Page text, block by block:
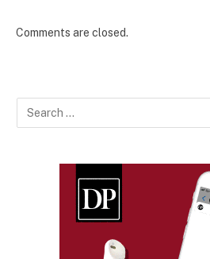
Comments are closed.